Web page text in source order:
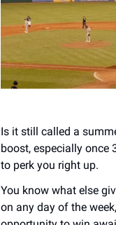
Is it still called a
boost, especially once
to perk you right up.
You know what else
on any day of the